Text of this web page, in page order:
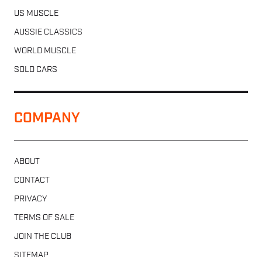
US MUSCLE
AUSSIE CLASSICS
WORLD MUSCLE
SOLD CARS
COMPANY
ABOUT
CONTACT
PRIVACY
TERMS OF SALE
JOIN THE CLUB